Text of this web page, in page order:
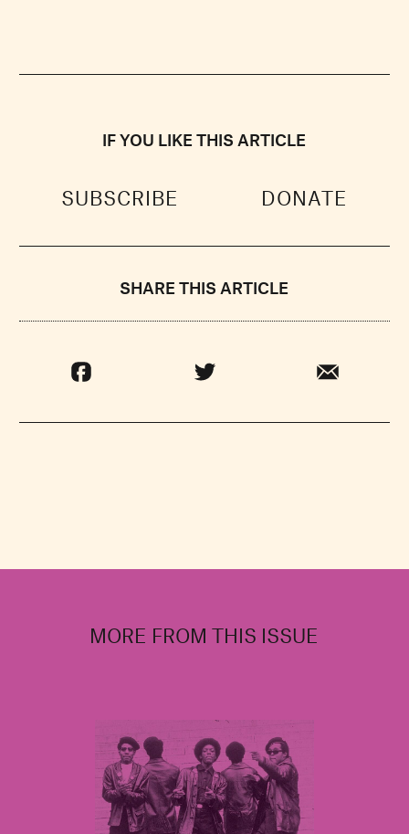
IF YOU LIKE THIS ARTICLE
SUBSCRIBE DONATE
SHARE THIS ARTICLE
MORE FROM THIS ISSUE